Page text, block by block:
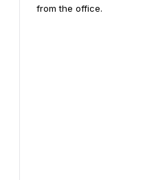
from the office.